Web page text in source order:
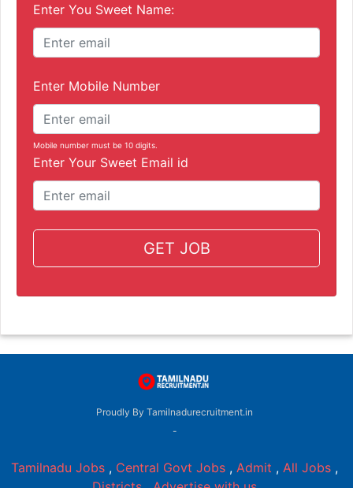
Enter You Sweet Name:
Enter Mobile Number
Mobile number must be 10 digits.
Enter Your Sweet Email id
GET JOB
Proudly By Tamilnadurecruitment.in
-
Tamilnadu Jobs , Central Govt Jobs , Admit , All Jobs ,